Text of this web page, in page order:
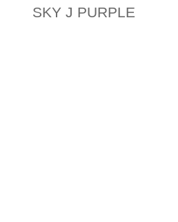
SKY J PURPLE